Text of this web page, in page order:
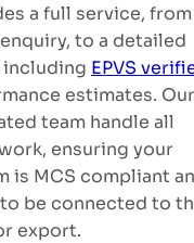
a full service, from
to a detailed
EPVS
estimates.
team handle all
ensuring your
is MCS compliant
be connected to
export.